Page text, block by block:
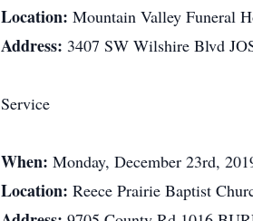
Location: Mountain Valley Funeral
Address: 3407 SW Wilshire Blvd
Service
When: Monday, December 23rd,
Location: Reece Prairie Baptist